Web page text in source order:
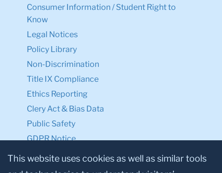
Consumer Information / Student Right to
Know
Legal Notices
Policy Library
Non-Discrimination
Title IX Compliance
Ethics Reporting
Clery Act & Bias Data
Public Safety
GDPR Notice
Privacy Notice
This website uses cookies as well as similar tools